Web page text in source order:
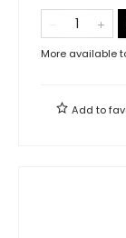
More available
Add to